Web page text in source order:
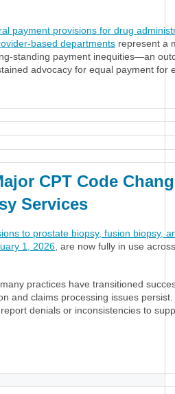
payment provisions for drug
based departments represent a
standing payment inequities—an
advocacy for equal payment for
CPT Code
Services
to prostate biopsy, fusion biopsy,
1, 2026, are now fully in use across
practices have transitioned
and claims processing issues persist.
denials or inconsistencies to